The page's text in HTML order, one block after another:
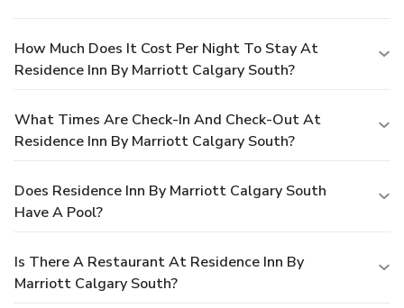
How Much Does It Cost Per Night To Stay At
Residence Inn By Marriott Calgary South?
What Times Are Check-In And Check-Out At
Residence Inn By Marriott Calgary South?
Does Residence Inn By Marriott Calgary South
Have A Pool?
Is There A Restaurant At Residence Inn By
Marriott Calgary South?